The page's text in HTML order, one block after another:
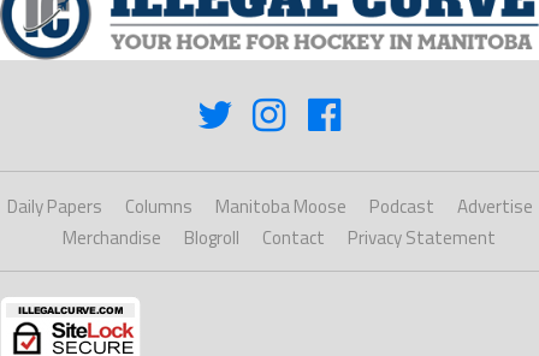
Daily Papers Columns Manitoba Moose Podcast
Advertise
Merchandise
Blogroll Contact Privacy Statement